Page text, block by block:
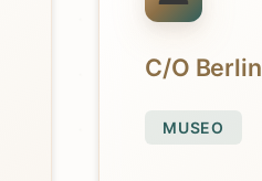
C/O Berlin
MUSEO